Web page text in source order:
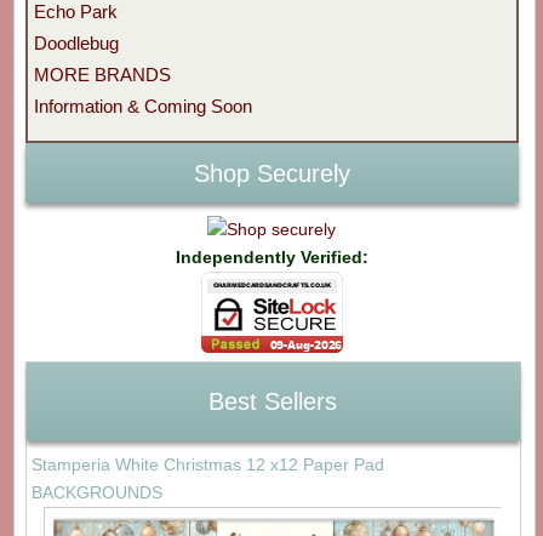
Echo Park
Doodlebug
MORE BRANDS
Information & Coming Soon
Shop Securely
Independently Verified:
Best Sellers
Stamperia White Christmas 12 x12 Paper Pad
BACKGROUNDS